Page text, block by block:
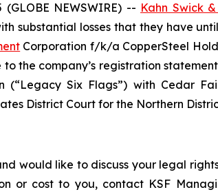
(GLOBE NEWSWIRE) -- Kahn Swick
substantial losses that they have
Corporation f/k/a CopperSteel
the company’s registration
(“Legacy Six Flags”) with Cedar
District Court for the Northern
would like to discuss your legal
or cost to you, contact KSF